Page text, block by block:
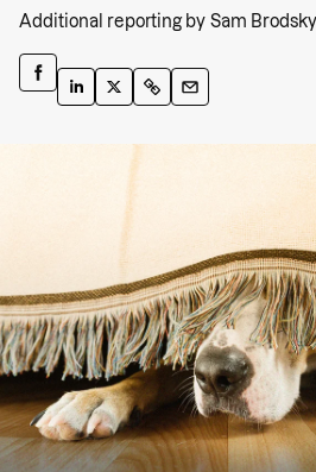
Additional reporting by Sam Brodsky